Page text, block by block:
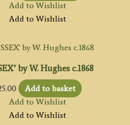
Add to Wishlist
Add to Wishlist
by W. Hughes c.1868
Add to basket
Add to Wishlist
Add to Wishlist